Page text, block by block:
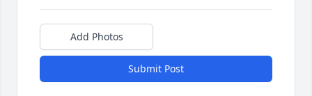
Add Photos
Submit Post